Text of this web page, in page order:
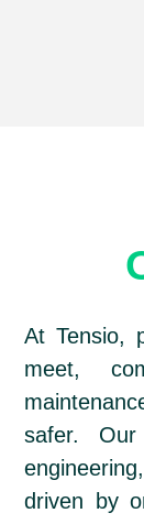
At Tensio,
meet,
safer.
driven by